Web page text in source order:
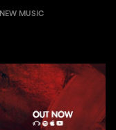
NEW MUSIC